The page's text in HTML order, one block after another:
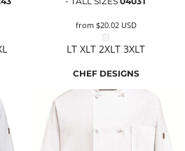
from $20.02 USD
LT XLT 2XLT 3XLT
CHEF DESIGNS